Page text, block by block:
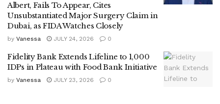
Albert, Fails To Appear, Cites
Unsubstantiated Major Surgery Claim in
Dubai, as FIDA Watches Closely
by Vanessa JULY 24, 2026 0
Fidelity Bank Extends Lifeline to 1,000
IDPs in Plateau with Food Bank Initiative
by Vanessa JULY 23, 2026 0